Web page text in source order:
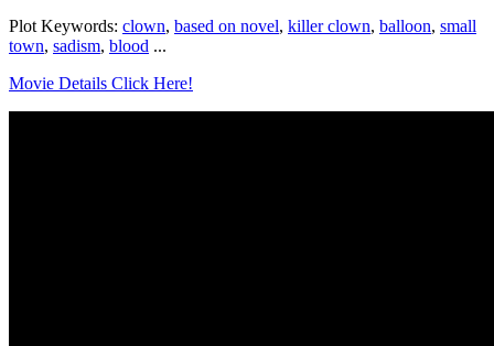
Plot Keywords: clown, based on novel, killer clown, balloon, small
town, sadism, blood ...
Movie Details Click Here!